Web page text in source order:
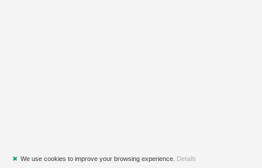
✖ We use cookies to improve your browsing experience. Details